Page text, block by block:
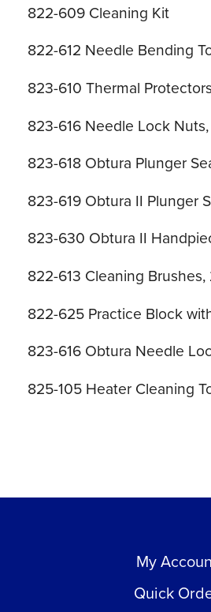
822-609 Cleaning Kit
822-612 Needle Bending
823-610 Thermal
823-616 Needle Lock
823-618 Obtura Plunger
823-619 Obtura II Plunger
823-630 Obtura II
822-613 Cleaning Brushes,
822-625 Practice Block
823-616 Obtura Needle
825-105 Heater Cleaning
My
Quick